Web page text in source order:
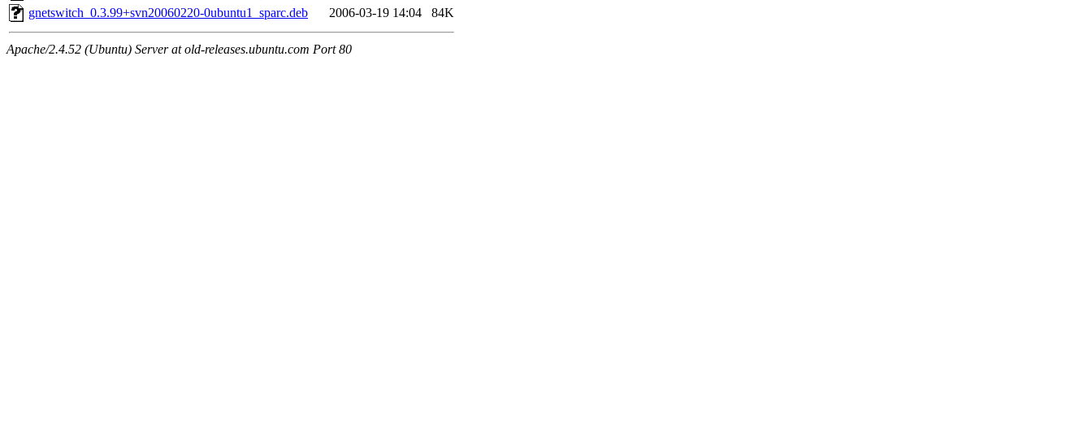
gnetswitch_0.3.99+svn20060220-0ubuntu1_sparc.deb
2006-03-19 14:04 84K
Apache/2.4.52 (Ubuntu) Server at old-releases.ubuntu.com Port 80